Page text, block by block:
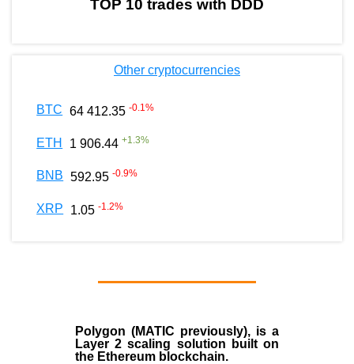
TOP 10 trades with DDD
Other cryptocurrencies
BTC 64 412.35 -0.1%
ETH 1 906.44 +1.3%
BNB 592.95 -0.9%
XRP 1.05 -1.2%
Polygon (MATIC previously), is a
Layer 2 scaling solution built on
the Ethereum blockchain.